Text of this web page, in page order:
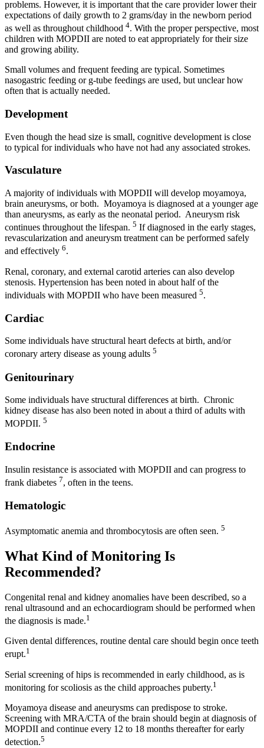
problems. However, it is important that the care provider lower their
expectations of daily growth to 2 grams/day in the newborn period
as well as throughout childhood 4. With the proper perspective, most
children with MOPDII are noted to eat appropriately for their size
and growing ability.
Small volumes and frequent feeding are typical. Sometimes
nasogastric feeding or g-tube feedings are used, but unclear how
often that is actually needed.
Development
Even though the head size is small, cognitive development is close
to typical for individuals who have not had any associated strokes.
Vasculature
A majority of individuals with MOPDII will develop moyamoya,
brain aneurysms, or both. Moyamoya is diagnosed at a younger age
than aneurysms, as early as the neonatal period. Aneurysm risk
continues throughout the lifespan. 5 If diagnosed in the early stages,
revascularization and aneurysm treatment can be performed safely
and effectively 6.
Renal, coronary, and external carotid arteries can also develop
stenosis. Hypertension has been noted in about half of the
individuals with MOPDII who have been measured 5.
Cardiac
Some individuals have structural heart defects at birth, and/or
coronary artery disease as young adults 5
Genitourinary
Some individuals have structural differences at birth. Chronic
kidney disease has also been noted in about a third of adults with
MOPDII. 5
Endocrine
Insulin resistance is associated with MOPDII and can progress to
frank diabetes 7, often in the teens.
Hematologic
Asymptomatic anemia and thrombocytosis are often seen. 5
What Kind of Monitoring Is
Recommended?
Congenital renal and kidney anomalies have been described, so a
renal ultrasound and an echocardiogram should be performed when
the diagnosis is made.1
Given dental differences, routine dental care should begin once teeth
erupt.1
Serial screening of hips is recommended in early childhood, as is
monitoring for scoliosis as the child approaches puberty.1
Moyamoya disease and aneurysms can predispose to stroke.
Screening with MRA/CTA of the brain should begin at diagnosis of
MOPDII and continue every 12 to 18 months thereafter for early
detection.5